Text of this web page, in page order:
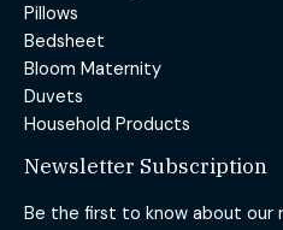
Pillows
Bedsheet
Bloom Maternity
Duvets
Household Products
Newsletter Subscription
Be the first to know about our